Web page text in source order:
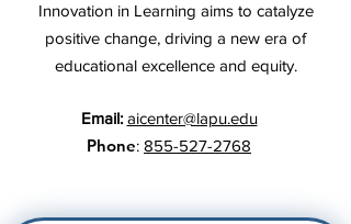
Innovation in Learning aims to catalyze
positive change, driving a new era of
educational excellence and equity.
Email: aicenter@lapu.edu
Phone: 855-527-2768